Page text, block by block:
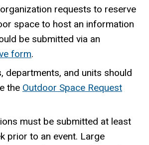
requests to reserve
space to host an information
be submitted via an
form.
departments, and units should
the Outdoor Space Request
must be submitted at least
prior to an event. Large